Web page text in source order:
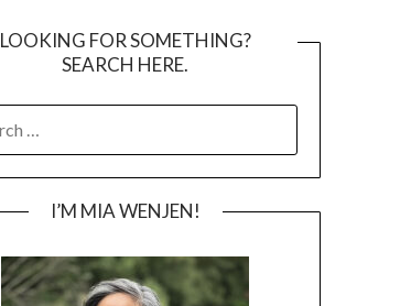
LOOKING FOR SOMETHING?
SEARCH HERE.
I’M MIA WENJEN!